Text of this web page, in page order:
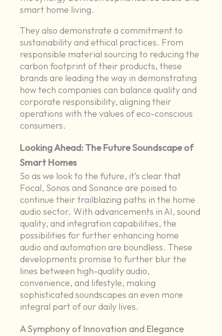
smart home living.
They also demonstrate a commitment to
sustainability and ethical practices. From
responsible material sourcing to reducing the
carbon footprint of their products, these
brands are leading the way in demonstrating
how tech companies can balance quality and
corporate responsibility, aligning their
operations with the values of eco-conscious
consumers.
Looking Ahead: The Future Soundscape of
Smart Homes
So as we look to the future, it’s clear that
Focal, Sonos and Sonance are poised to
continue their trailblazing paths in the home
audio sector. With advancements in AI, sound
quality, and integration capabilities, the
possibilities for further enhancing home
audio and automation are boundless. These
developments promise to further blur the
lines between high-quality audio,
convenience, and lifestyle, making
sophisticated soundscapes an even more
integral part of our daily lives.
A Symphony of Innovation and Elegance